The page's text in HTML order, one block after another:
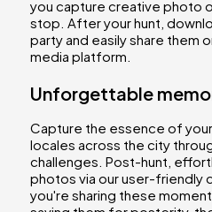
you capture creative photo
stop. After your hunt,
party and easily share them
media platform.
Unforgettable
Capture the essence of
locales across the city
challenges. Post-hunt,
photos via our user-friendly
you're sharing these